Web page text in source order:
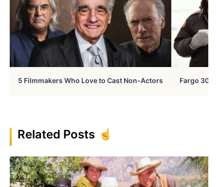
5 Filmmakers Who Love to Cast Non-Actors Fargo 30
Related Posts